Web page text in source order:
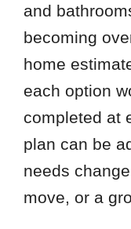
and
becoming
home
each option
completed at
plan can be
needs
move, or a